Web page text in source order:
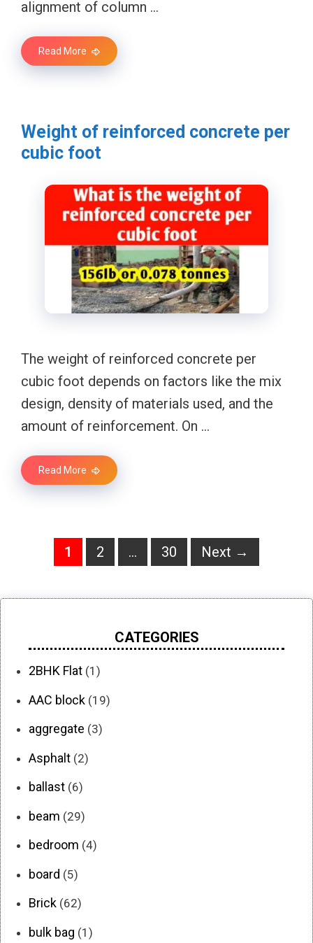
alignment of column …
Read More
Weight of reinforced concrete per
cubic foot
The weight of reinforced concrete per
cubic foot depends on factors like the mix
design, density of materials used, and the
amount of reinforcement. On …
Read More
Page
1 Page
2 … Page
30 Next →
CATEGORIES
2BHK Flat (1)
AAC block (19)
aggregate (3)
Asphalt (2)
ballast (6)
beam (29)
bedroom (4)
board (5)
Brick (62)
bulk bag (1)